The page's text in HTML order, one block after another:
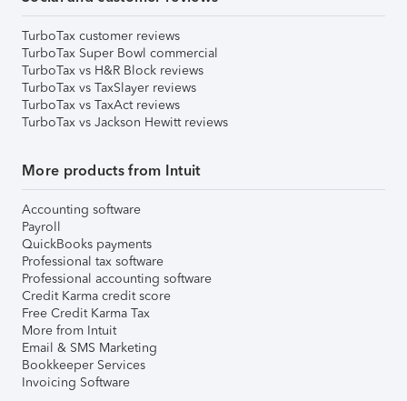
TurboTax customer reviews
TurboTax Super Bowl commercial
TurboTax vs H&R Block reviews
TurboTax vs TaxSlayer reviews
TurboTax vs TaxAct reviews
TurboTax vs Jackson Hewitt reviews
More products from Intuit
Accounting software
Payroll
QuickBooks payments
Professional tax software
Professional accounting software
Credit Karma credit score
Free Credit Karma Tax
More from Intuit
Email & SMS Marketing
Bookkeeper Services
Invoicing Software